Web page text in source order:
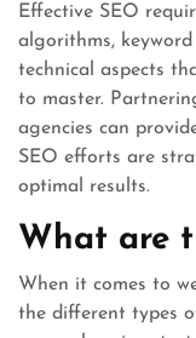
Effective SEO
algorithms,
technical aspects
to master.
agencies can
SEO efforts are
optimal results.
What are
When it comes to
the different types